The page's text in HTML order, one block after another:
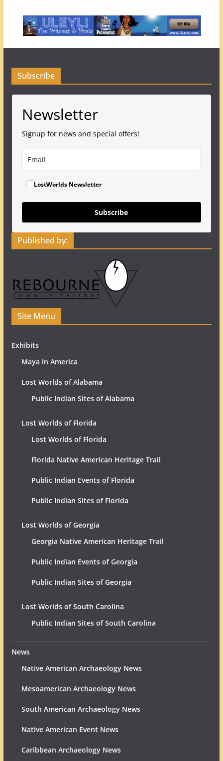
Subscribe
Newsletter
Signup for news and special offers!
LostWorlds Newsletter
Subscribe
Published by:
Site Menu
Exhibits
Maya in America
Lost Worlds of Alabama
Public Indian Sites of Alabama
Lost Worlds of Florida
Lost Worlds of Florida
Florida Native American Heritage Trail
Public Indian Events of Florida
Public Indian Sites of Florida
Lost Worlds of Georgia
Georgia Native American Heritage Trail
Public Indian Events of Georgia
Public Indian Sites of Georgia
Lost Worlds of South Carolina
Public Indian Sites of South Carolina
News
Native American Archaeology News
Mesoamerican Archaeology News
South American Archaeology News
Native American Event News
Caribbean Archaeology News